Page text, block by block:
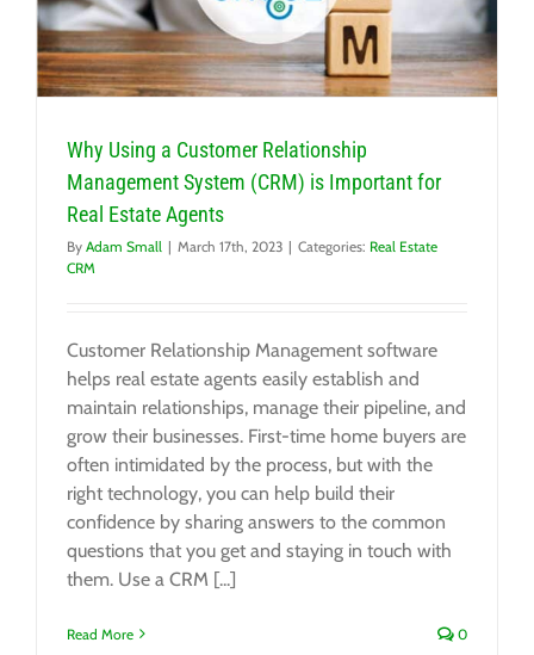
Why Using a Customer Relationship
Management System (CRM) is Important for
Real Estate Agents
By Adam Small | March 17th, 2023 | Categories: Real Estate
CRM
Customer Relationship Management software
helps real estate agents easily establish and
maintain relationships, manage their pipeline, and
grow their businesses. First-time home buyers are
often intimidated by the process, but with the
right technology, you can help build their
confidence by sharing answers to the common
questions that you get and staying in touch with
them. Use a CRM [...]
Read More 0